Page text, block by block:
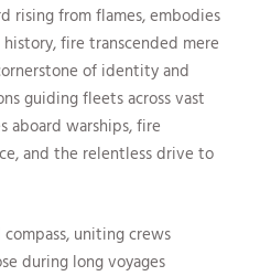
rising from flames, embodies
fire transcended mere
of identity and
guiding fleets across vast
aboard warships, fire
and the relentless drive to
uniting crews
during long voyages